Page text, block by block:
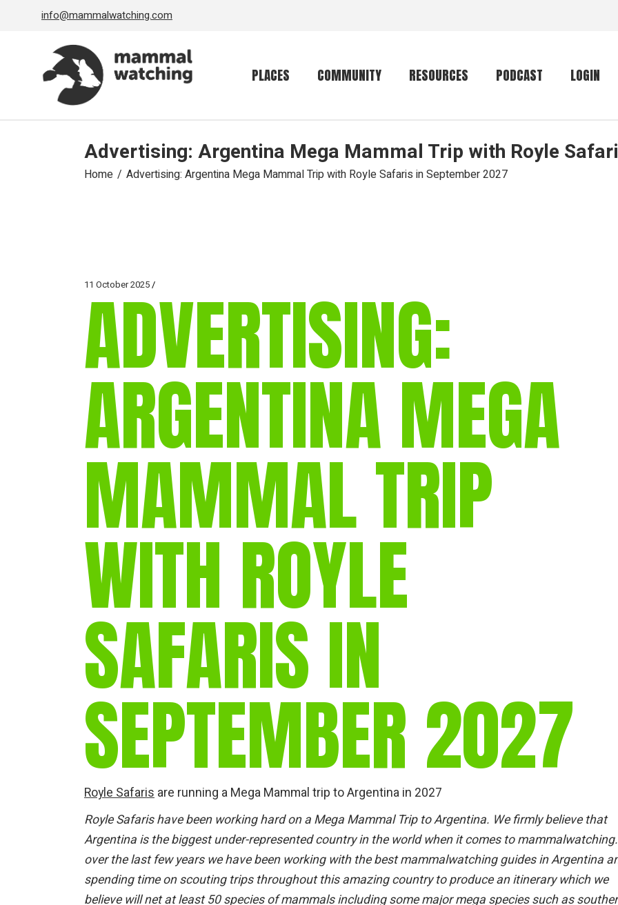
info@mammalwatching.com
PLACES COMMUNITY
Getting started
Community forum
RESOURCES
Conservation
Primates
Mammalwatching
gear
Mammal
vocalisations library
mammalwatching
IUCN newsletters
PODCAST LOGIN
Advertising: Argentina Mega Mammal Trip with Royle
Home Advertising: Argentina Mega Mammal Trip with Royle Safaris in September 2027
11 October 2025
ADVERTISING:
ARGENTINA MEGA
MAMMAL TRIP
WITH ROYLE
SAFARIS IN
SEPTEMBER 2027
Royle Safaris are running a Mega Mammal trip to Argentina in 2027
Royle Safaris have been working hard on a Mega Mammal Trip to Argentina. We firmly believe that
Argentina is the biggest under-represented country in the world when it comes to
over the last few years we have been working with the best mammalwatching guides in Argentina
spending time on scouting trips throughout this amazing country to produce an itinerary which we
believe will net at least 50 species of mammals including some major mega species such as